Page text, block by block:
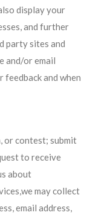
display your
and further
party sites and
and/or email
and when
or contest; submit
to receive
about
may collect
email address,